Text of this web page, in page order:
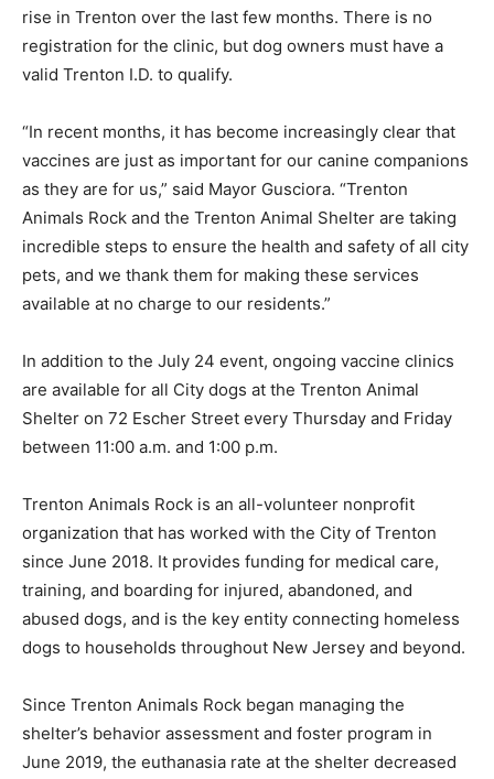
rise in Trenton over the last few months. There is no
registration for the clinic, but dog owners must have a
valid Trenton I.D. to qualify.
“In recent months, it has become increasingly clear that
vaccines are just as important for our canine companions
as they are for us,” said Mayor Gusciora. “Trenton
Animals Rock and the Trenton Animal Shelter are taking
incredible steps to ensure the health and safety of all city
pets, and we thank them for making these services
available at no charge to our residents.”
In addition to the July 24 event, ongoing vaccine clinics
are available for all City dogs at the Trenton Animal
Shelter on 72 Escher Street every Thursday and Friday
between 11:00 a.m. and 1:00 p.m.
Trenton Animals Rock is an all-volunteer nonprofit
organization that has worked with the City of Trenton
since June 2018. It provides funding for medical care,
training, and boarding for injured, abandoned, and
abused dogs, and is the key entity connecting homeless
dogs to households throughout New Jersey and beyond.
Since Trenton Animals Rock began managing the
shelter’s behavior assessment and foster program in
June 2019, the euthanasia rate at the shelter decreased